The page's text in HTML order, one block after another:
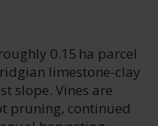
0.15 ha parcel
limestone-clay
slope. Vines are
pruning, continued